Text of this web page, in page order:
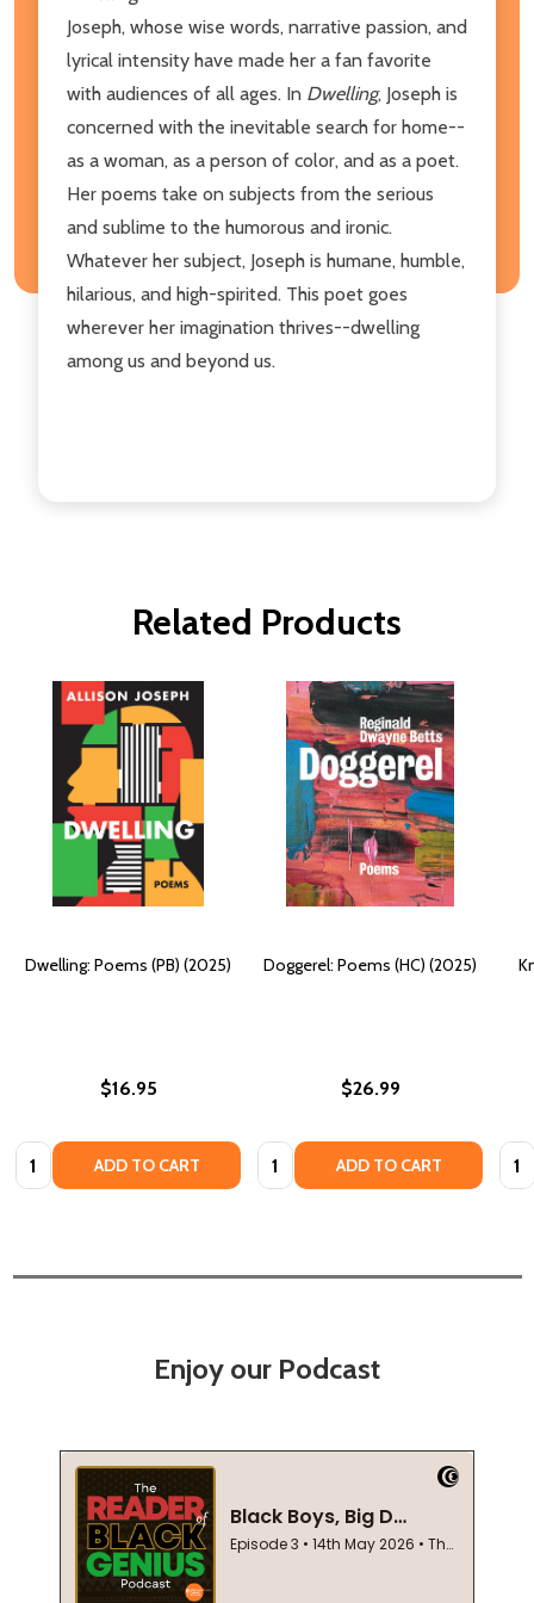
Joseph, whose wise words, narrative passion, and
lyrical intensity have made her a fan favorite
with audiences of all ages. In Dwelling, Joseph is
concerned with the inevitable search for home--
as a woman, as a person of color, and as a poet.
Her poems take on subjects from the serious
and sublime to the humorous and ironic.
Whatever her subject, Joseph is humane, humble,
hilarious, and high-spirited. This poet goes
wherever her imagination thrives--dwelling
among us and beyond us.
Related Products
Dwelling: Poems (PB) (2025)
$16.95
Quantity: ADD TO CART
Doggerel: Poems (HC) (2025)
$26.99
Quantity: ADD TO CART
Enjoy our Podcast